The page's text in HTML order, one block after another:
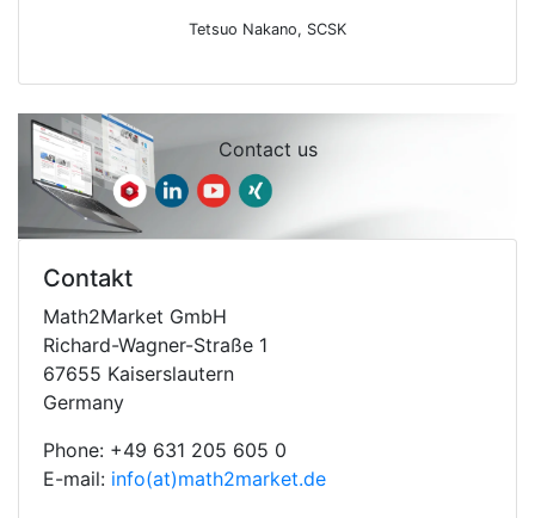
Tetsuo Nakano, SCSK
Our event team is at your disposal!
onLinkedIn!
Contact us
Contakt
Math2Market GmbH
Richard-Wagner-Straße 1
67655 Kaiserslautern
Germany
Phone: +49 631 205 605 0
E-mail: info(at)math2market.de